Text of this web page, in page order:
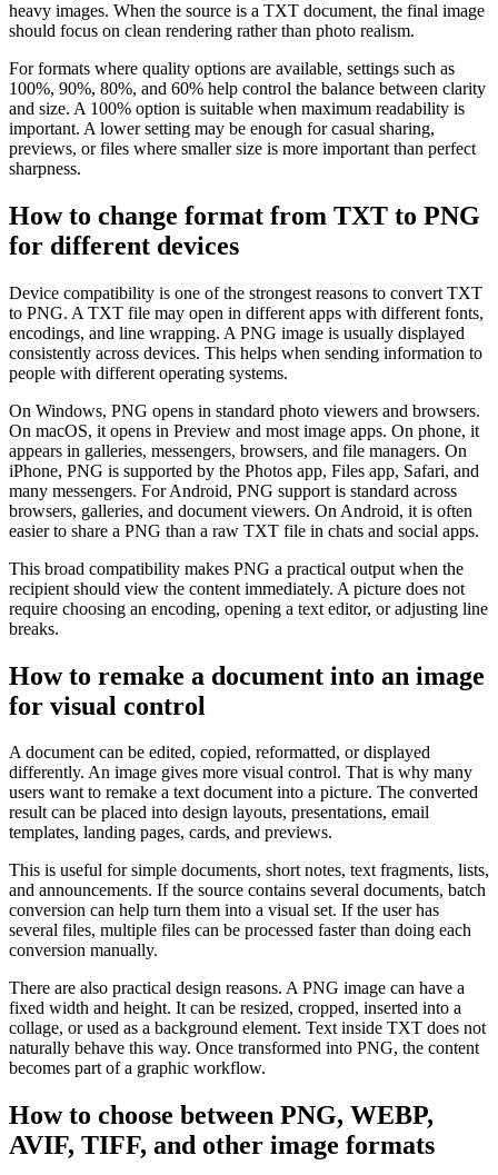
heavy images. When the source is a TXT document, the final image
should focus on clean rendering rather than photo realism.
For formats where quality options are available, settings such as
100%, 90%, 80%, and 60% help control the balance between clarity
and size. A 100% option is suitable when maximum readability is
important. A lower setting may be enough for casual sharing,
previews, or files where smaller size is more important than perfect
sharpness.
How to change format from TXT to PNG
for different devices
Device compatibility is one of the strongest reasons to convert TXT
to PNG. A TXT file may open in different apps with different fonts,
encodings, and line wrapping. A PNG image is usually displayed
consistently across devices. This helps when sending information to
people with different operating systems.
On Windows, PNG opens in standard photo viewers and browsers.
On macOS, it opens in Preview and most image apps. On phone, it
appears in galleries, messengers, browsers, and file managers. On
iPhone, PNG is supported by the Photos app, Files app, Safari, and
many messengers. For Android, PNG support is standard across
browsers, galleries, and document viewers. On Android, it is often
easier to share a PNG than a raw TXT file in chats and social apps.
This broad compatibility makes PNG a practical output when the
recipient should view the content immediately. A picture does not
require choosing an encoding, opening a text editor, or adjusting line
breaks.
How to remake a document into an image
for visual control
A document can be edited, copied, reformatted, or displayed
differently. An image gives more visual control. That is why many
users want to remake a text document into a picture. The converted
result can be placed into design layouts, presentations, email
templates, landing pages, cards, and previews.
This is useful for simple documents, short notes, text fragments, lists,
and announcements. If the source contains several documents, batch
conversion can help turn them into a visual set. If the user has
several files, multiple files can be processed faster than doing each
conversion manually.
There are also practical design reasons. A PNG image can have a
fixed width and height. It can be resized, cropped, inserted into a
collage, or used as a background element. Text inside TXT does not
naturally behave this way. Once transformed into PNG, the content
becomes part of a graphic workflow.
How to choose between PNG, WEBP,
AVIF, TIFF, and other image formats